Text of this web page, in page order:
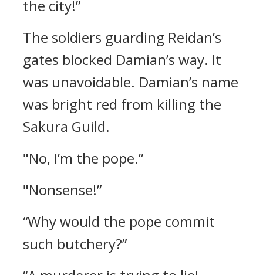
the city!”
The soldiers guarding Reidan’s
gates blocked Damian’s way. It
was unavoidable. Damian’s name
was bright red from killing the
Sakura Guild.
"No, I’m the pope.”
"Nonsense!”
“Why would the pope commit
such butchery?”